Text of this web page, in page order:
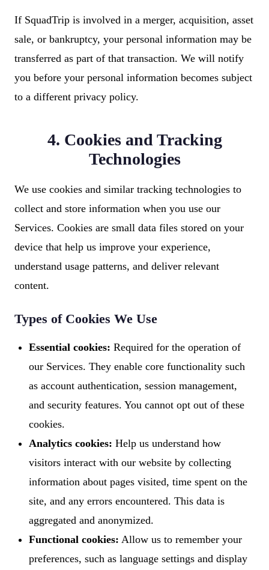
If SquadTrip is involved in a merger, acquisition, asset
sale, or bankruptcy, your personal information may be
transferred as part of that transaction. We will notify
you before your personal information becomes subject
to a different privacy policy.
4. Cookies and Tracking
Technologies
We use cookies and similar tracking technologies to
collect and store information when you use our
Services. Cookies are small data files stored on your
device that help us improve your experience,
understand usage patterns, and deliver relevant
content.
Types of Cookies We Use
Essential cookies: Required for the operation of
our Services. They enable core functionality such
as account authentication, session management,
and security features. You cannot opt out of these
cookies.
Analytics cookies: Help us understand how
visitors interact with our website by collecting
information about pages visited, time spent on the
site, and any errors encountered. This data is
aggregated and anonymized.
Functional cookies: Allow us to remember your
preferences, such as language settings and display